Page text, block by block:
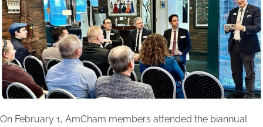
On February 1, AmCham members attended the biannual